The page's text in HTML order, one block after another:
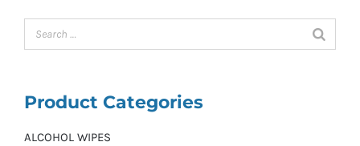
Product Categories
ALCOHOL WIPES